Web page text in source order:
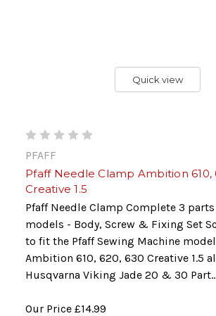
Quick view
PFAFF
Pfaff Needle Clamp Ambition 610,
Creative 1.5
Pfaff Needle Clamp Complete 3
models - Body, Screw & Fixing Set
to fit the Pfaff Sewing Machine
Ambition 610, 620, 630 Creative 1.5
Husqvarna Viking Jade 20 & 30
Our Price £14.99